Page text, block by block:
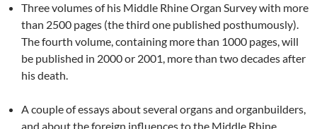
Three volumes of his Middle Rhine Organ Survey with more
than 2500 pages (the third one published posthumously).
The fourth volume, containing more than 1000 pages, will
be published in 2000 or 2001, more than two decades after
his death.
A couple of essays about several organs and organbuilders,
and about the foreign influences to the Middle Rhine